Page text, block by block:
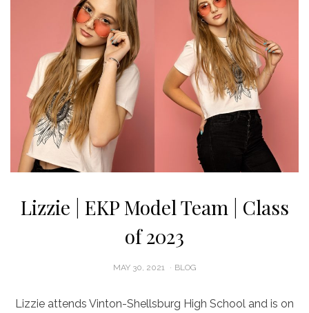
Lizzie | EKP Model Team | Class
of 2023
POSTED
MAY 30, 2021 BLOG
Lizzie attends Vinton-Shellsburg High School and is on